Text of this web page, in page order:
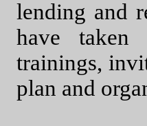
lending and
have taken
trainings,
plan and